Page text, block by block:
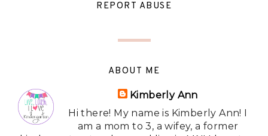
REPORT ABUSE
ABOUT ME
Kimberly Ann
Hi there! My name is Kimberly Ann! I
am a mom to 3, a wifey, a former